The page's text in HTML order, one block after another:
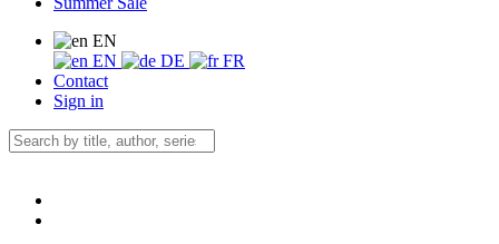
EN
EN
DE
FR
Contact
Sign in